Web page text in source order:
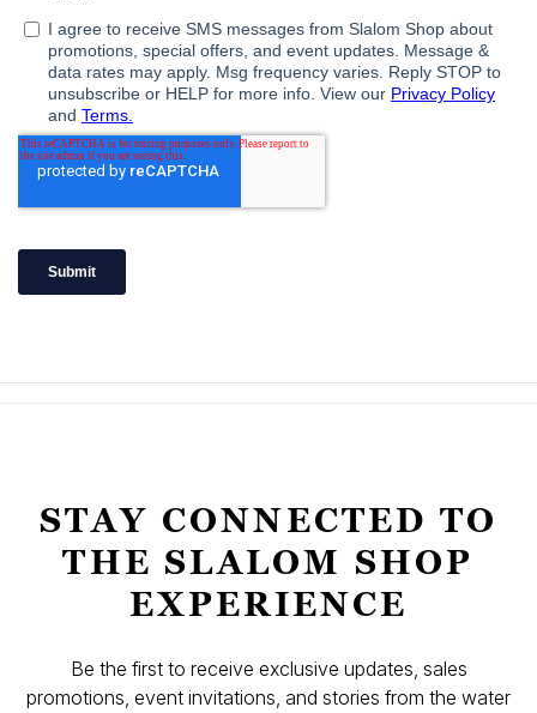
STAY CONNECTED TO
THE SLALOM SHOP
EXPERIENCE
Be the first to receive exclusive updates, sales
promotions, event invitations, and stories from the water